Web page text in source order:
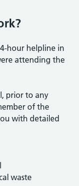
hour helpline in
attending the
prior to any
of the
with detailed
waste